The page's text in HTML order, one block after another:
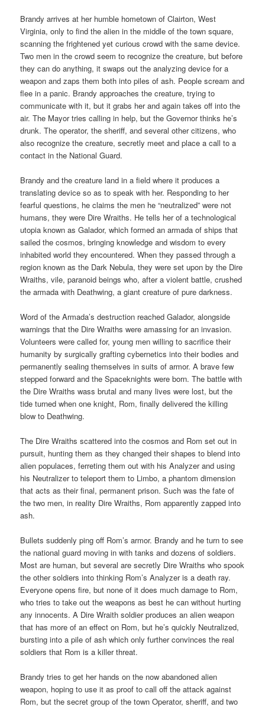
Brandy arrives at her humble hometown of Clairton, West
Virginia, only to find the alien in the middle of the town square,
scanning the frightened yet curious crowd with the same device.
Two men in the crowd seem to recognize the creature, but before
they can do anything, it swaps out the analyzing device for a
weapon and zaps them both into piles of ash. People scream and
flee in a panic. Brandy approaches the creature, trying to
communicate with it, but it grabs her and again takes off into the
air. The Mayor tries calling in help, but the Governor thinks he’s
drunk. The operator, the sheriff, and several other citizens, who
also recognize the creature, secretly meet and place a call to a
contact in the National Guard.
Brandy and the creature land in a field where it produces a
translating device so as to speak with her. Responding to her
fearful questions, he claims the men he “neutralized” were not
humans, they were Dire Wraiths. He tells her of a technological
utopia known as Galador, which formed an armada of ships that
sailed the cosmos, bringing knowledge and wisdom to every
inhabited world they encountered. When they passed through a
region known as the Dark Nebula, they were set upon by the Dire
Wraiths, vile, paranoid beings who, after a violent battle, crushed
the armada with Deathwing, a giant creature of pure darkness.
Word of the Armada’s destruction reached Galador, alongside
warnings that the Dire Wraiths were amassing for an invasion.
Volunteers were called for, young men willing to sacrifice their
humanity by surgically grafting cybernetics into their bodies and
permanently sealing themselves in suits of armor. A brave few
stepped forward and the Spaceknights were born. The battle with
the Dire Wraiths wass brutal and many lives were lost, but the
tide turned when one knight, Rom, finally delivered the killing
blow to Deathwing.
The Dire Wraiths scattered into the cosmos and Rom set out in
pursuit, hunting them as they changed their shapes to blend into
alien populaces, ferreting them out with his Analyzer and using
his Neutralizer to teleport them to Limbo, a phantom dimension
that acts as their final, permanent prison. Such was the fate of
the two men, in reality Dire Wraiths, Rom apparently zapped into
ash.
Bullets suddenly ping off Rom’s armor. Brandy and he turn to see
the national guard moving in with tanks and dozens of soldiers.
Most are human, but several are secretly Dire Wraiths who spook
the other soldiers into thinking Rom’s Analyzer is a death ray.
Everyone opens fire, but none of it does much damage to Rom,
who tries to take out the weapons as best he can without hurting
any innocents. A Dire Wraith soldier produces an alien weapon
that has more of an effect on Rom, but he’s quickly Neutralized,
bursting into a pile of ash which only further convinces the real
soldiers that Rom is a killer threat.
Brandy tries to get her hands on the now abandoned alien
weapon, hoping to use it as proof to call off the attack against
Rom, but the secret group of the town Operator, sheriff, and two